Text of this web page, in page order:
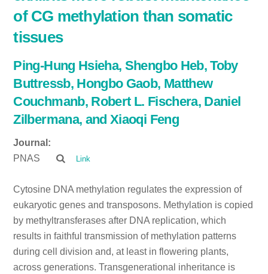
of CG methylation than somatic
tissues
Ping-Hung Hsieha, Shengbo Heb, Toby
Buttressb, Hongbo Gaob, Matthew
Couchmanb, Robert L. Fischera, Daniel
Zilbermana, and Xiaoqi Feng
Journal:
PNAS
Link
Cytosine DNA methylation regulates the expression of
eukaryotic genes and transposons. Methylation is copied
by methyltransferases after DNA replication, which
results in faithful transmission of methylation patterns
during cell division and, at least in flowering plants,
across generations. Transgenerational inheritance is